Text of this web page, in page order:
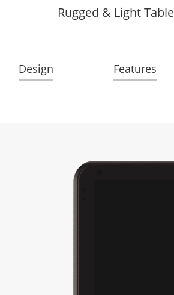
Rugged & Light
Design Features